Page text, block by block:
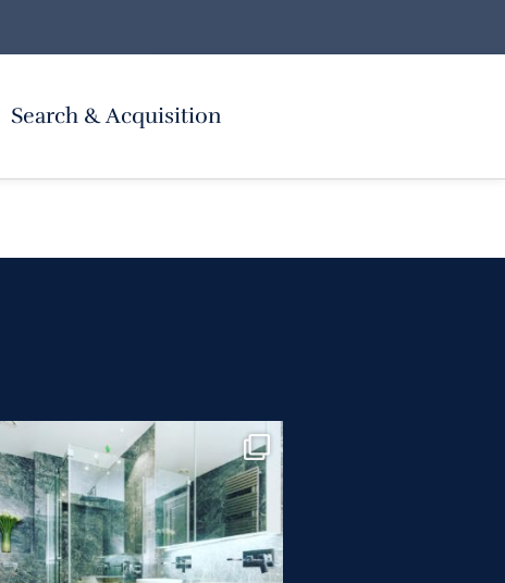
Search & Acquisition